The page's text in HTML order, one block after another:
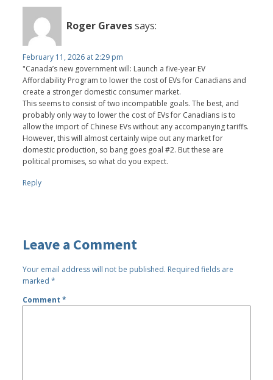
Roger Gravessays:
February 11, 2026 at 2:29 pm
"Canada’s new government will: Launch a five-year EV
Affordability Program to lower the cost of EVs for Canadians and
create a stronger domestic consumer market.
This seems to consist of two incompatible goals. The best, and
probably only way to lower the cost of EVs for Canadians is to
allow the import of Chinese EVs without any accompanying tariffs.
However, this will almost certainly wipe out any market for
domestic production, so bang goes goal #2. But these are
political promises, so what do you expect.
Reply
Leave a Comment
Your email address will not be published. Required fields are
marked*
Comment*